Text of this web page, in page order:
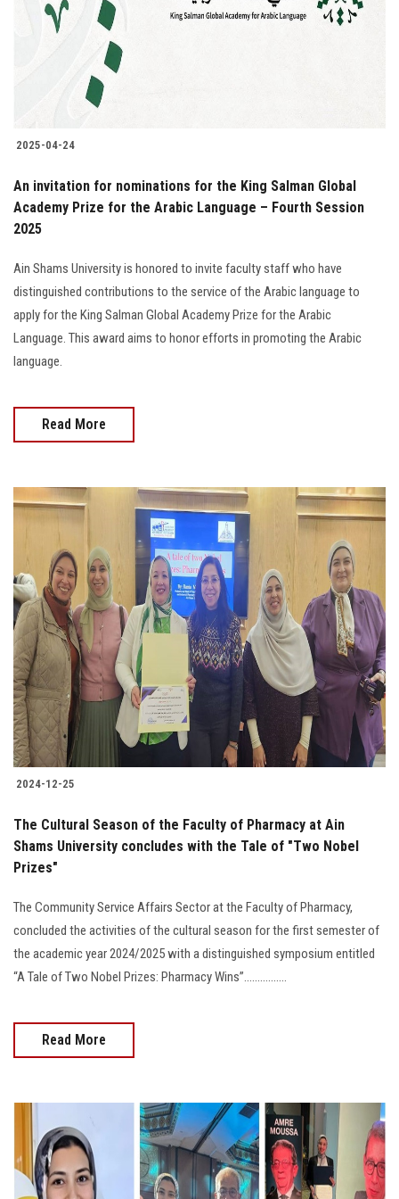
Students
Faculty Staff
Postgraduate
Alumni
Employees
Apply Now
2025-04-24
An invitation for nominations for the King Salman Global
Academy Prize for the Arabic Language – Fourth Session
2025
Ain Shams University is honored to invite faculty staff who have
distinguished contributions to the service of the Arabic language to
apply for the King Salman Global Academy Prize for the Arabic
Language. This award aims to honor efforts in promoting the Arabic
language.
Read More
2024-12-25
The Cultural Season of the Faculty of Pharmacy at Ain
Shams University concludes with the Tale of "Two Nobel
Prizes"
The Community Service Affairs Sector at the Faculty of Pharmacy,
concluded the activities of the cultural season for the first semester of
the academic year 2024/2025 with a distinguished symposium entitled
“A Tale of Two Nobel Prizes: Pharmacy Wins”................
Read More